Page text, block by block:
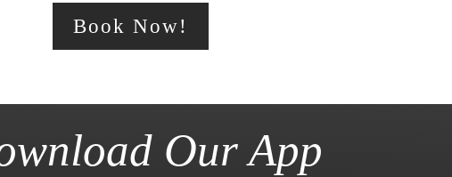
Book Now!
Our App